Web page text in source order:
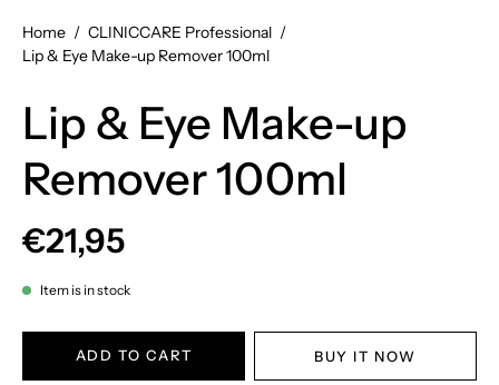
Home / CLINICCARE Professional /
Lip & Eye Make-up Remover 100ml
Lip & Eye Make-up
Remover 100ml
€21,95
Item is in stock
ADD TO CART BUY IT NOW